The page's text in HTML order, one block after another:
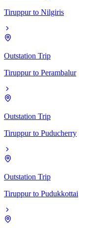
Tiruppur to Nilgiris
Outstation Trip
Tiruppur to Perambalur
Outstation Trip
Tiruppur to Puducherry
Outstation Trip
Tiruppur to Pudukkottai